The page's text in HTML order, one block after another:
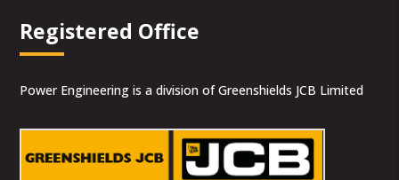
Registered Office
Power Engineering is a division of Greenshields JCB Limited